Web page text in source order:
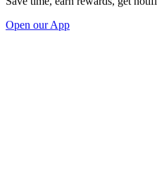
Open our App